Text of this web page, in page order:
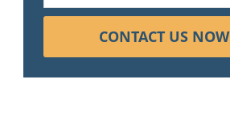
CONTACT US NOW